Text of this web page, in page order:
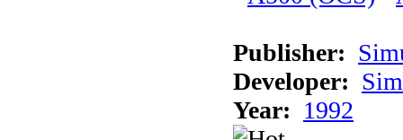
Publisher:
Developer:
Year: 1992